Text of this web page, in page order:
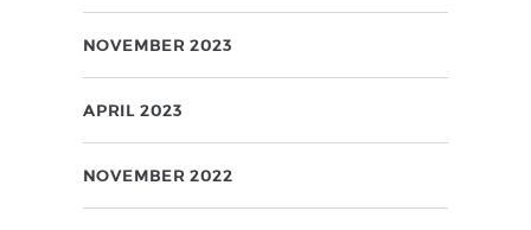
NOVEMBER 2023
APRIL 2023
NOVEMBER 2022